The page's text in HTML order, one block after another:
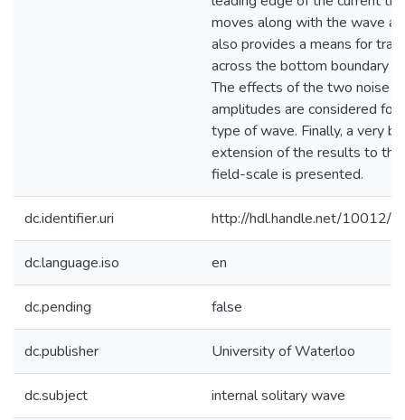
moves along with the wave
also provides a means for
across the bottom boundary
The effects of the two noise
amplitudes are considered for
type of wave. Finally, a very
extension of the results to the
field-scale is presented.
dc.identifier.uri http://hdl.handle.net/10012/
dc.language.iso en
dc.pending false
dc.publisher University of Waterloo
dc.subject internal solitary wave